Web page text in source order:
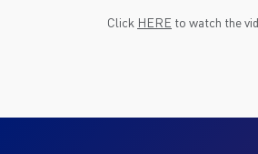
Click HERE to watch the